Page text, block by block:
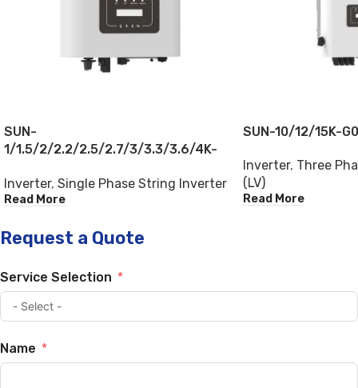
SUN-
1/1.5/2/2.2/2.5/2.7/3/3.3/3.6/4K-
Inverter, Single Phase String Inverter
Read More
SUN-10/12/15K-
Inverter, Three
(LV)
Read More
Request a Quote
Service Selection
Name